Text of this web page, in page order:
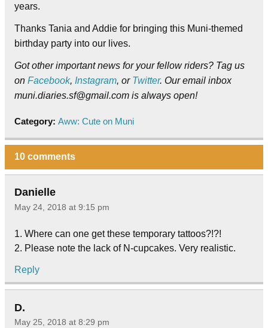
years.
Thanks Tania and Addie for bringing this Muni-themed
birthday party into our lives.
Got other important news for your fellow riders? Tag us
on Facebook, Instagram, or Twitter. Our email inbox
muni.diaries.sf@gmail.com is always open!
Category: Aww: Cute on Muni
10 comments
Danielle
May 24, 2018 at 9:15 pm
1. Where can one get these temporary tattoos?!?!
2. Please note the lack of N-cupcakes. Very realistic.
Reply
D.
May 25, 2018 at 8:29 pm